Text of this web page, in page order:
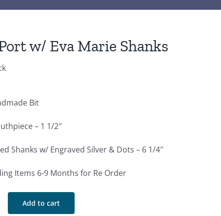
w/ Eva Marie Shanks
Bit
– 1 1/2″
Shanks w/ Engraved Silver & Dots – 6 1/4″
Items 6-9 Months for Re Order
Add to cart